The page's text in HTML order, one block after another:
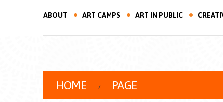
ABOUT ART CAMPS ART IN PUBLIC
HOME PAGE